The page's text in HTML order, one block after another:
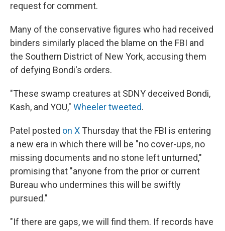
request for comment.
Many of the conservative figures who had received
binders similarly placed the blame on the FBI and
the Southern District of New York, accusing them
of defying Bondi's orders.
"These swamp creatures at SDNY deceived Bondi,
Kash, and YOU," Wheeler tweeted.
Patel posted on X Thursday that the FBI is entering
a new era in which there will be "no cover-ups, no
missing documents and no stone left unturned,"
promising that "anyone from the prior or current
Bureau who undermines this will be swiftly
pursued."
"If there are gaps, we will find them. If records have